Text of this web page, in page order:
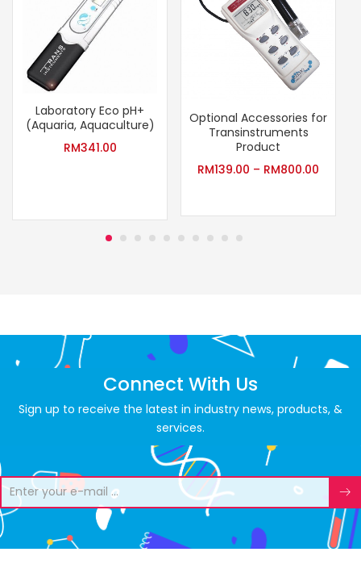
Laboratory Eco pH+
(Aquaria, Aquaculture)
RM341.00
Optional Accessories for
Transinstruments
Product
RM139.00 – RM800.00
Connect With Us
Sign up to receive the latest in industry news, products, &
services.